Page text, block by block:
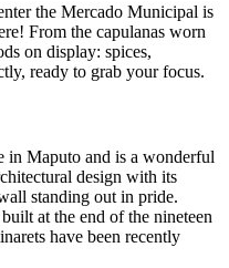
the Mercado Municipal is
From the capulanas worn
on display: spices,
ready to grab your focus.
in Maputo and is a wonderful
design with its
standing out in pride.
at the end of the nineteen
have been recently